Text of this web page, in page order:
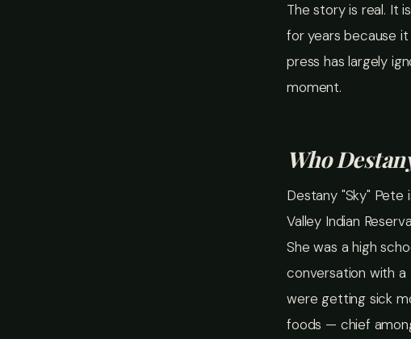
The story is real. It
for years because
press has largely
moment.
Who
Destany "Sky"
Valley Indian
She was a high
conversation with
were getting sick
foods — chief